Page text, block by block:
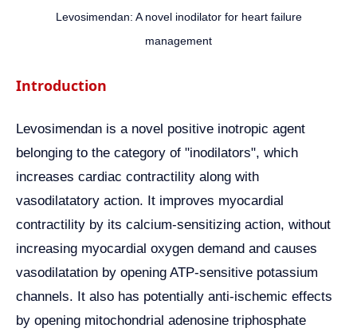
Levosimendan: A novel inodilator for heart failure
management
Introduction
Levosimendan is a novel positive inotropic agent
belonging to the category of "inodilators", which
increases cardiac contractility along with
vasodilatatory action. It improves myocardial
contractility by its calcium-sensitizing action, without
increasing myocardial oxygen demand and causes
vasodilatation by opening ATP-sensitive potassium
channels. It also has potentially anti-ischemic effects
by opening mitochondrial adenosine triphosphate